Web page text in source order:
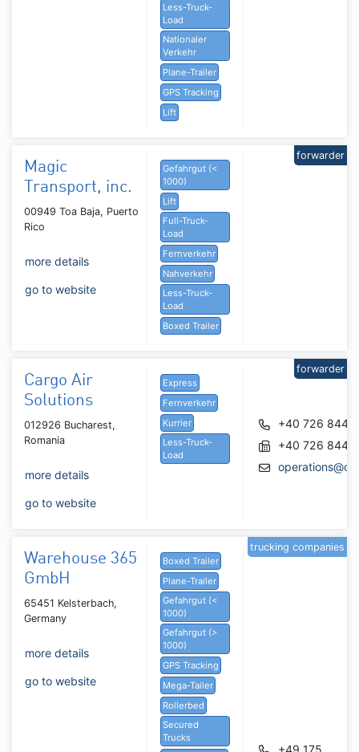
Less-Truck-
Load
Nationaler
Verkehr
Plane-Trailer
GPS Tracking
Lift
Magic
Transport, inc.
00949 Toa Baja, Puerto
Rico
more details
go to website
Gefahrgut (<
1000)
Lift
Full-Truck-
Load
Fernverkehr
Nahverkehr
Less-Truck-
Load
Boxed Trailer
forwarder
Cargo Air
Solutions
012926 Bucharest,
Romania
more details
go to website
Express
Fernverkehr
Kurrier
Less-Truck-
Load
+40 726 844
+40 726 844
forwarder
Warehouse 365
GmbH
65451 Kelsterbach,
Germany
more details
go to website
Boxed Trailer
Plane-Trailer
Gefahrgut (<
1000)
Gefahrgut (>
1000)
GPS Tracking
Mega-Tailer
Rollerbed
Secured
Trucks
+49 175
trucking companies